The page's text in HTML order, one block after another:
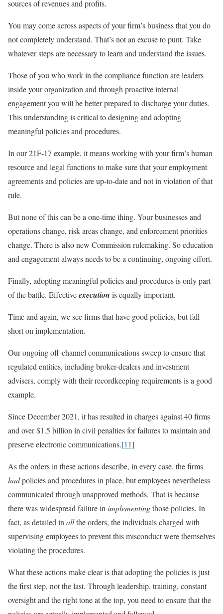
sources of revenues and profits.
You may come across aspects of your firm’s business that you do
not completely understand. That’s not an excuse to punt. Take
whatever steps are necessary to learn and understand the issues.
Those of you who work in the compliance function are leaders
inside your organization and through proactive internal
engagement you will be better prepared to discharge your duties.
This understanding is critical to designing and adopting
meaningful policies and procedures.
In our 21F-17 example, it means working with your firm’s human
resource and legal functions to make sure that your employment
agreements and policies are up-to-date and not in violation of that
rule.
But none of this can be a one-time thing. Your businesses and
operations change, risk areas change, and enforcement priorities
change. There is also new Commission rulemaking. So education
and engagement always needs to be a continuing, ongoing effort.
Finally, adopting meaningful policies and procedures is only part
of the battle. Effectiveexecution is equally important.
Time and again, we see firms that have good policies, but fall
short on implementation.
Our ongoing off-channel communications sweep to ensure that
regulated entities, including broker-dealers and investment
advisers, comply with their recordkeeping requirements is a good
example.
Since December 2021, it has resulted in charges against 40 firms
and over $1.5 billion in civil penalties for failures to maintain and
preserve electronic communications.[11]
As the orders in these actions describe, in every case, the firms
hadpolicies and procedures in place, but employees nevertheless
communicated through unapproved methods. That is because
there was widespread failure in implementingthose policies. In
fact, as detailed in allthe orders, the individuals charged with
supervising employees to prevent this misconduct were themselves
violating the procedures.
What these actions make clear is that adopting the policies is just
the first step, not the last. Through leadership, training, constant
oversight and the right tone at the top, you need to ensure that the